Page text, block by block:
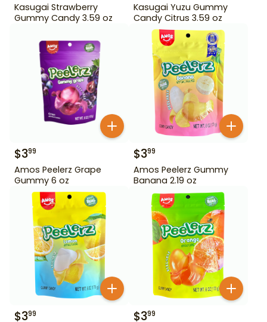
Kasugai Strawberry
Gummy Candy 3.59 oz
Kasugai Yuzu Gummy
Candy Citrus 3.59 oz
$399
Amos Peelerz Grape
Gummy 6 oz
$399
Amos Peelerz Gummy
Banana 2.19 oz
$399 $399